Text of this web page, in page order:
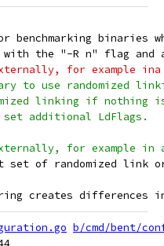
benchmarking binaries
the "-R n" flag and
for example
to use randomized
linking if nothing
additional LdFlags.
externally, for example
of randomized link
creates differences
b/cmd/bent/